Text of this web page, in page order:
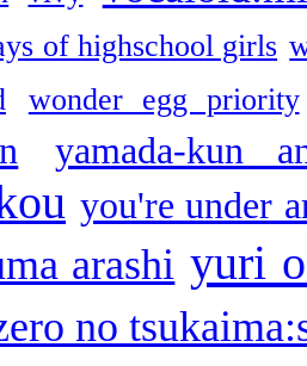
of highschool girls
wonder egg priority
yamada-kun
you're under
arashi yuri
no